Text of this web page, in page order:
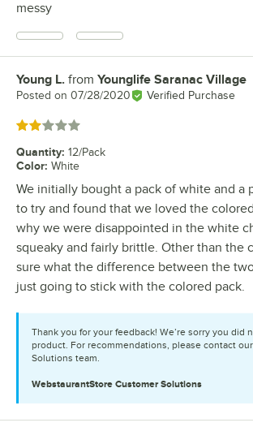
messy
Review by
Young L. from Younglife Saranac Village
Posted on 07/28/2020 Verified Purchase
Rated 2 out of 5 stars
Quantity: 12/Pack
Color: White
We initially bought a pack of white and a
to try and found that we loved the
why we were disappointed in the white
squeaky and fairly brittle. Other than the
sure what the difference between the
just going to stick with the colored pack.
Thank you for your feedback! We’re sorry you did
product. For recommendations, please contact
Solutions team.
WebstaurantStore Customer Solutions